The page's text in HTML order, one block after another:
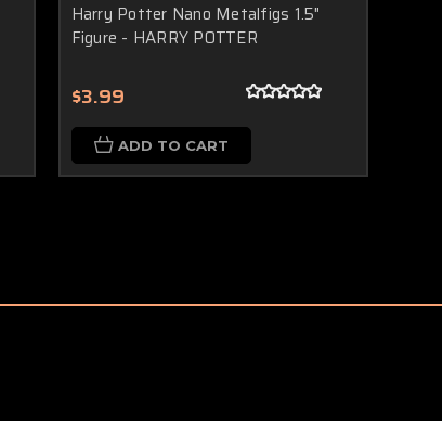
Harry Potter Nano Metalfigs 1.5"
Figure - HARRY POTTER
$3.99
ADD TO CART